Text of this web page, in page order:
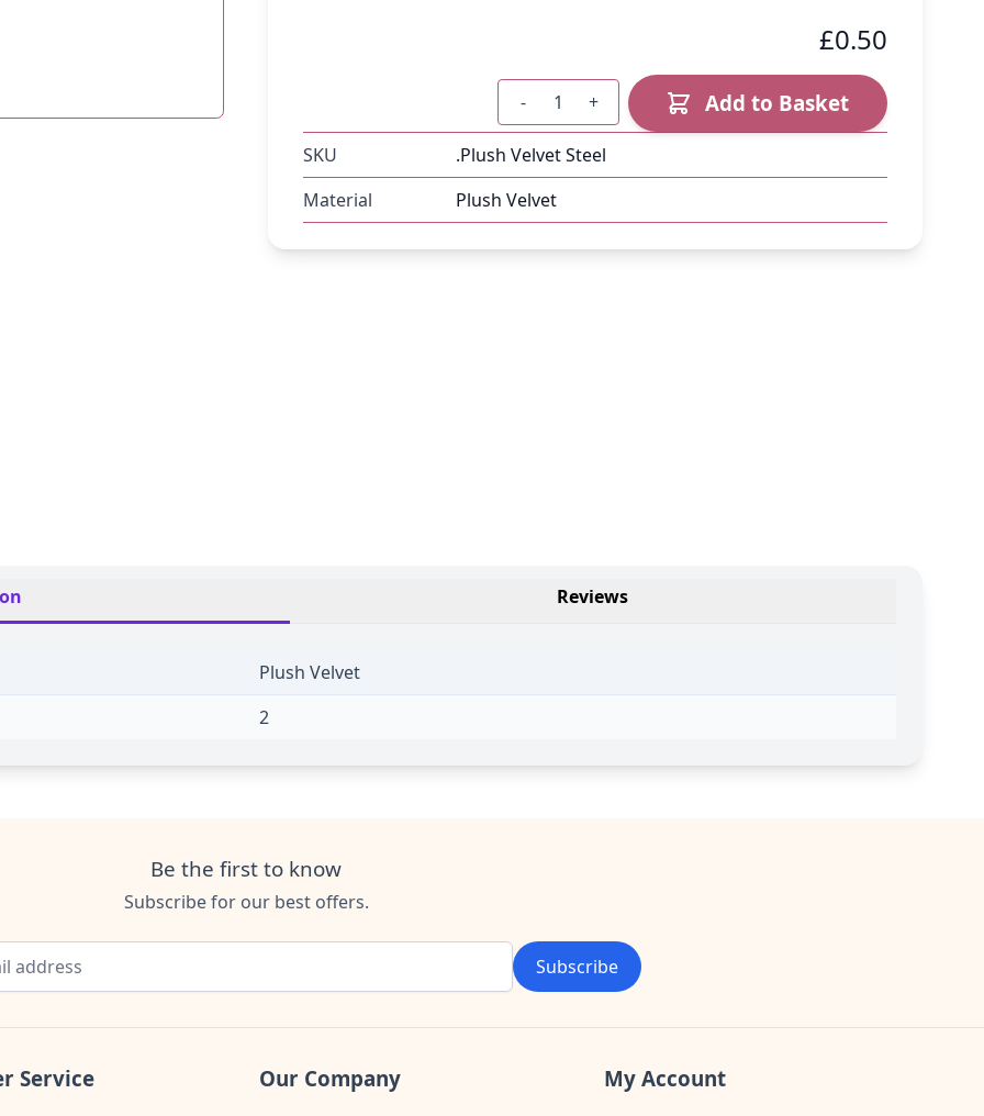
£0.50
Quantity
- + Add to Basket
SKU
.Plush Velvet Steel
Material
Plush Velvet
Reviews
Plush Velvet
2
Be the first to know
Subscribe for our best offers.
Subscribe
Service Our Company My Account